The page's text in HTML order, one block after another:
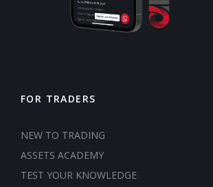
FOR TRADERS
NEW TO TRADING
ASSETS ACADEMY
TEST YOUR KNOWLEDGE